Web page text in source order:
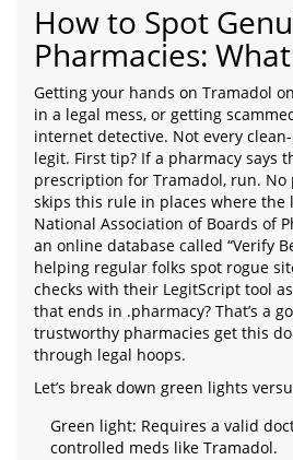
How to Spot
Pharmacies:
Getting your hands on Tramadol
in a legal mess, or getting
internet detective. Not every
legit. First tip? If a pharmacy says
prescription for Tramadol, run.
skips this rule in places where the
National Association of Boards of
an online database called “Verify
helping regular folks spot rogue
checks with their LegitScript tool
that ends in .pharmacy? That’s a
trustworthy pharmacies get this
through legal hoops.
Let’s break down green lights
Green light: Requires a valid
controlled meds like Tramadol.